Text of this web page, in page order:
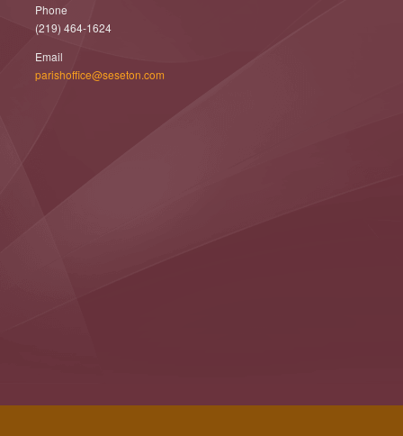
Phone
(219) 464-1624
Email
parishoffice@seseton.com